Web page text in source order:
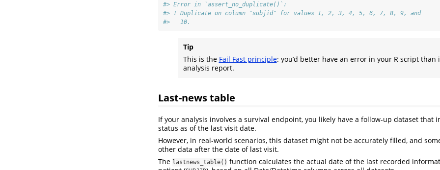
#> Error in `assert_no_duplicate()`:
#> ! Duplicate on column "subjid" for values 1, 2, 3, 4, 5, 6, 7, 8, 9, and
#>   10.
Tip
This is the Fail Fast principle: you’d better have an error in your R script than
analysis report.
Last-news table
If your analysis involves a survival endpoint, you likely have a follow-up dataset that
status as of the last visit date.
However, in real-world scenarios, this dataset might not be accurately filled, and
other data after the date of last visit.
The lastnews_table() function calculates the actual date of the last recorded